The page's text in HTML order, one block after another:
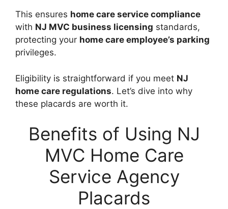
This ensures home care service compliance
with NJ MVC business licensing standards,
protecting your home care employee’s parking
privileges.
Eligibility is straightforward if you meet NJ
home care regulations. Let’s dive into why
these placards are worth it.
Benefits of Using NJ
MVC Home Care
Service Agency
Placards